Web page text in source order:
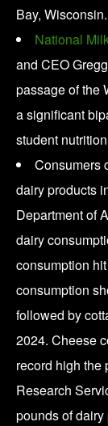
Bay, Wisconsin.
National
and CEO
passage of the
a significant
student
Consumers
dairy products
Department of
dairy
consumption
consumption
followed by
2024. Cheese
record high the
Research
pounds of